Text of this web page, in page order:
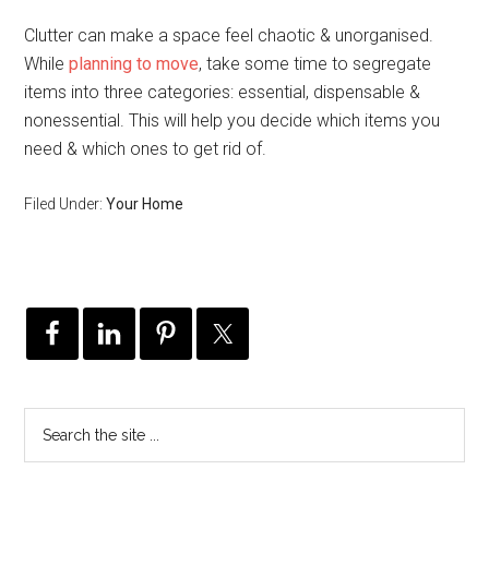
Clutter can make a space feel chaotic & unorganised.
Whileplanning to move, take some time to segregate
items into three categories: essential, dispensable &
nonessential. This will help you decide which items you
need & which ones to get rid of.
Filed Under:Your Home